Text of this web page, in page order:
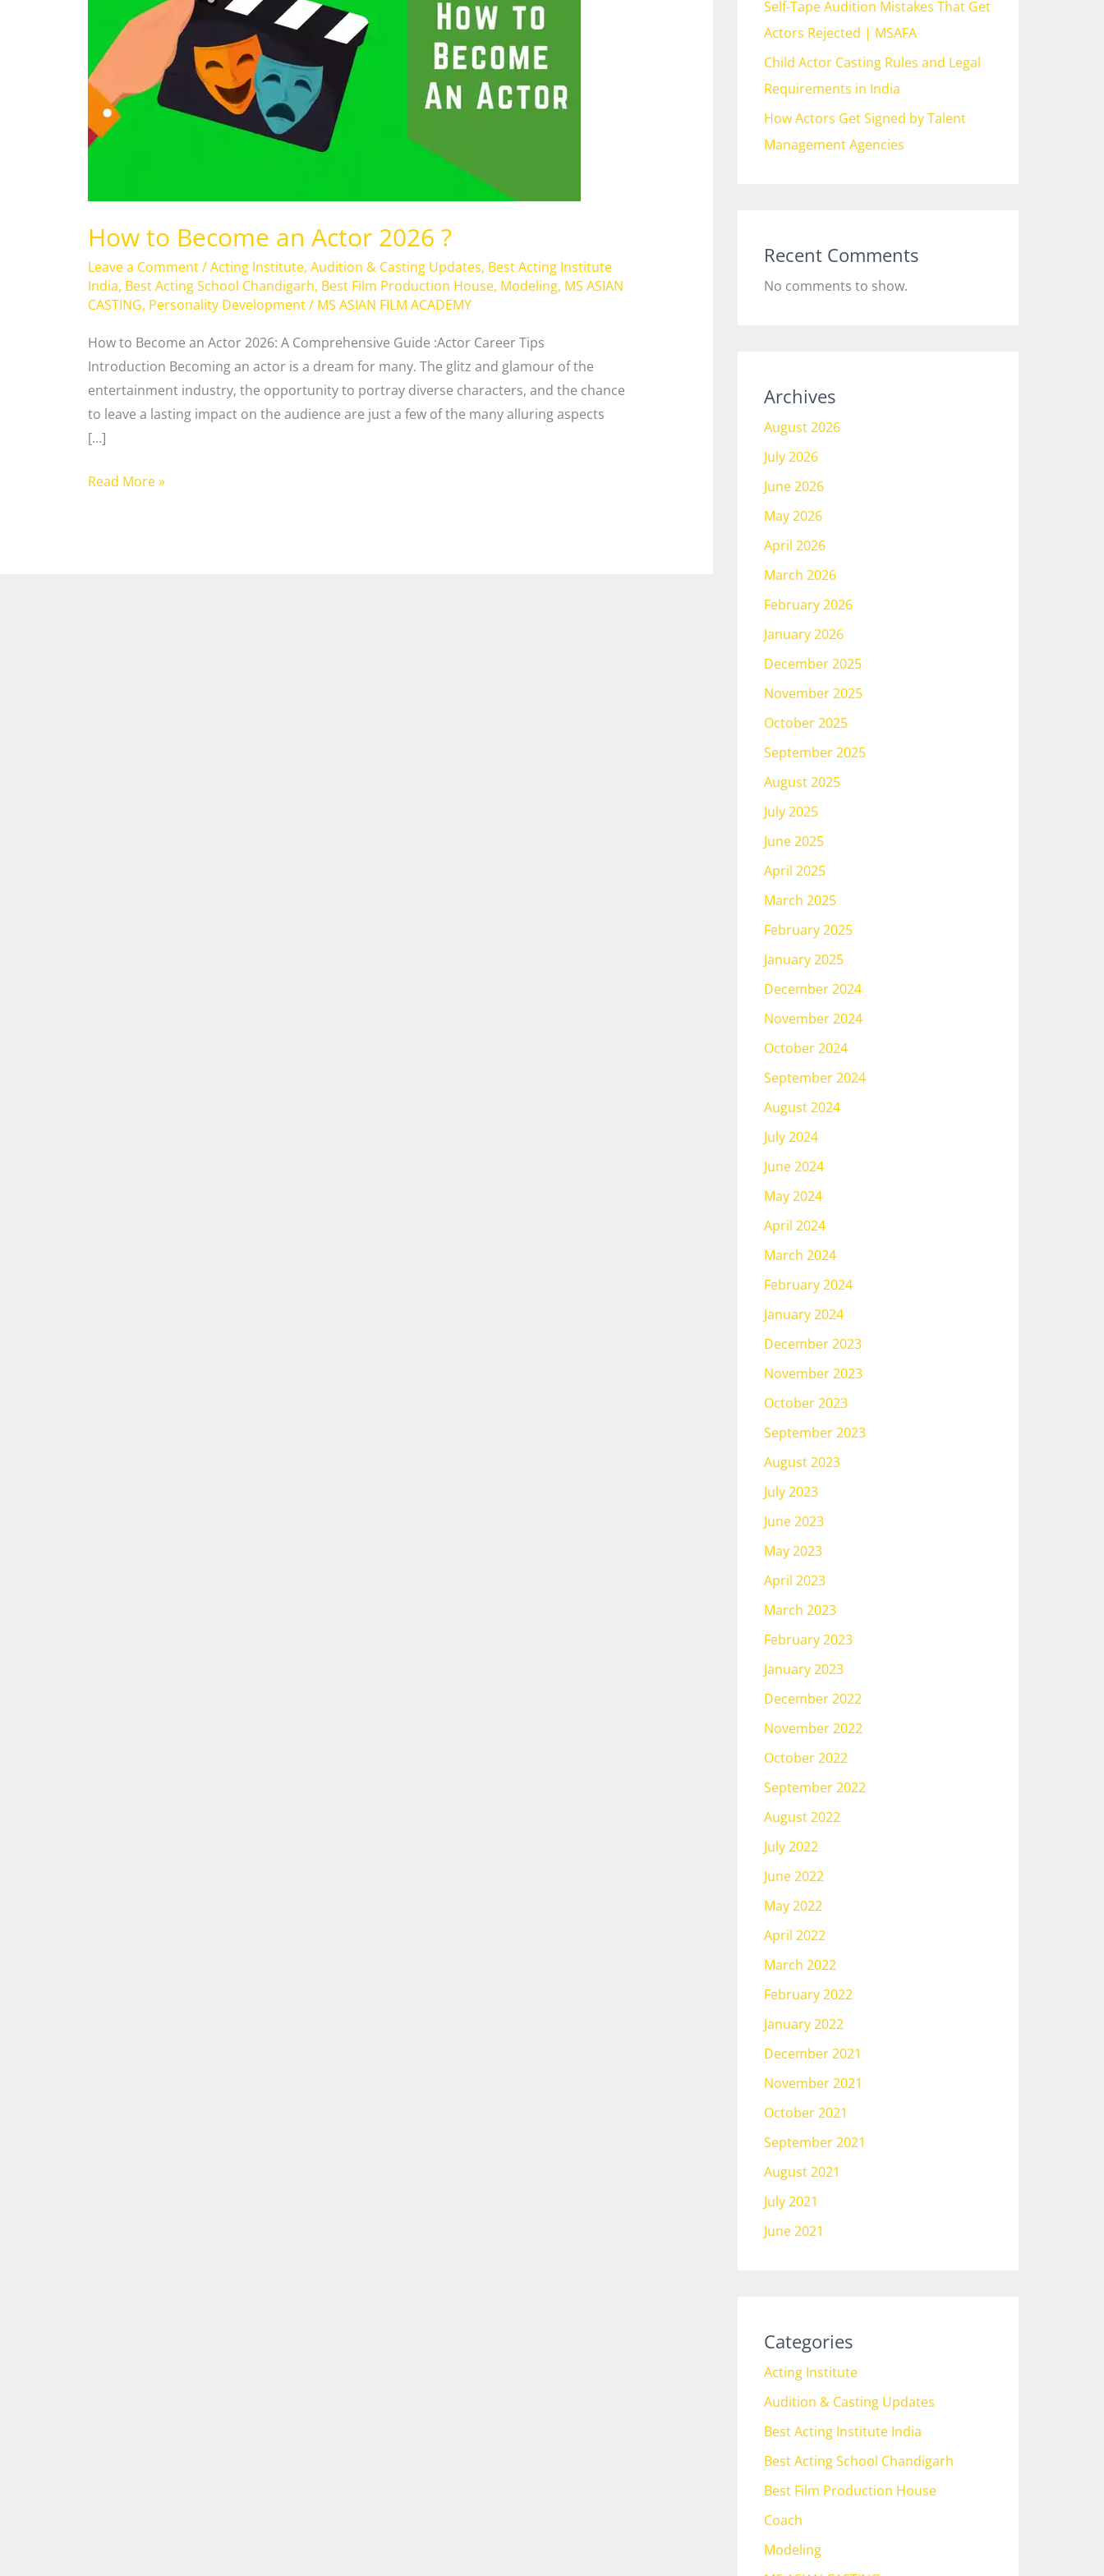
How to Become an Actor 2026 ?
Leave a Comment/Acting Institute, Audition & Casting Updates, Best Acting Institute
India, Best Acting School Chandigarh, Best Film Production House, Modeling, MS ASIAN
CASTING, Personality Development/ MS ASIAN FILM ACADEMY
How to Become an Actor 2026: A Comprehensive Guide :Actor Career Tips
Introduction Becoming an actor is a dream for many. The glitz and glamour of the
entertainment industry, the opportunity to portray diverse characters, and the chance
to leave a lasting impact on the audience are just a few of the many alluring aspects
[…]
2026
?
Read More »
Self-Tape Audition Mistakes That Get
Actors Rejected | MSAFA
Child Actor Casting Rules and Legal
Requirements in India
How Actors Get Signed by Talent
Management Agencies
Recent Comments
No comments to show.
Archives
August 2026
July 2026
June 2026
May 2026
April 2026
March 2026
February 2026
January 2026
December 2025
November 2025
October 2025
September 2025
August 2025
July 2025
June 2025
April 2025
March 2025
February 2025
January 2025
December 2024
November 2024
October 2024
September 2024
August 2024
July 2024
June 2024
May 2024
April 2024
March 2024
February 2024
January 2024
December 2023
November 2023
October 2023
September 2023
August 2023
July 2023
June 2023
May 2023
April 2023
March 2023
February 2023
January 2023
December 2022
November 2022
October 2022
September 2022
August 2022
July 2022
June 2022
May 2022
April 2022
March 2022
February 2022
January 2022
December 2021
November 2021
October 2021
September 2021
August 2021
July 2021
June 2021
Categories
Acting Institute
Audition & Casting Updates
Best Acting Institute India
Best Acting School Chandigarh
Best Film Production House
Coach
Modeling